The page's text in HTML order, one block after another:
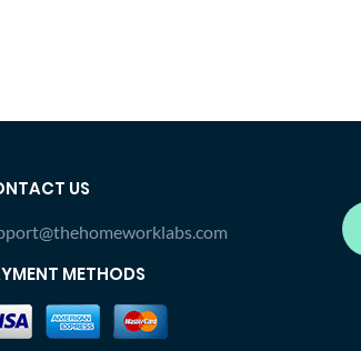
US
METHODS